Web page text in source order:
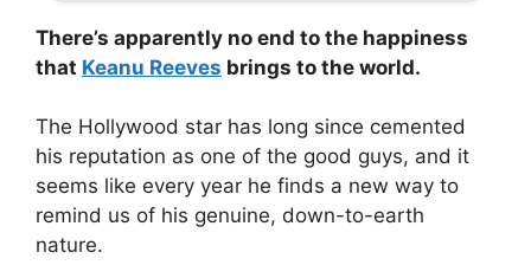
There’s apparently no end to the happiness
that Keanu Reeves brings to the world.
The Hollywood star has long since cemented
his reputation as one of the good guys, and it
seems like every year he finds a new way to
remind us of his genuine, down-to-earth
nature.